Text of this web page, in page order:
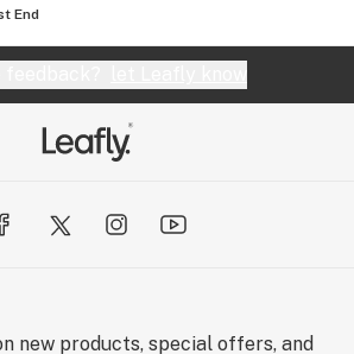
End
new products, special offers, and